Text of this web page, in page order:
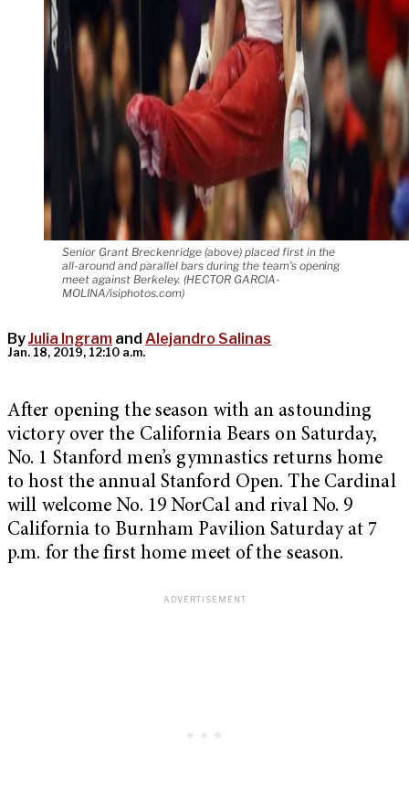
Senior Grant Breckenridge (above) placed first in the
all-around and parallel bars during the team's opening
meet against Berkeley. (HECTOR GARCIA-
MOLINA/isiphotos.com)
ByJulia Ingram and Alejandro Salinas
Jan. 18, 2019, 12:10 a.m.
After opening the season with an astounding
victory over the California Bears on Saturday,
No. 1 Stanford men’s gymnastics returns home
to host the annual Stanford Open. The Cardinal
will welcome No. 19 NorCal and rival No. 9
California to Burnham Pavilion Saturday at 7
p.m. for the first home meet of the season.